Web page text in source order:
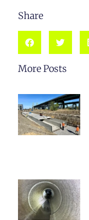
Share
More Posts